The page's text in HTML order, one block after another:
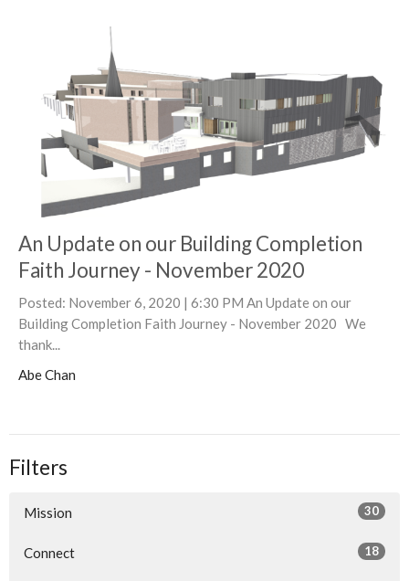
An Update on our Building Completion
Faith Journey - November 2020
Posted: November 6, 2020 | 6:30 PM An Update on our
Building Completion Faith Journey - November 2020 We
thank...
Abe Chan
Filters
Mission 30
Connect 18